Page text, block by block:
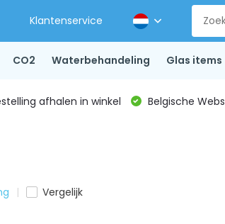
Klantenservice
CO2 Waterbehandeling Glas items
afhalen in winkel Belgische
Vergelijk